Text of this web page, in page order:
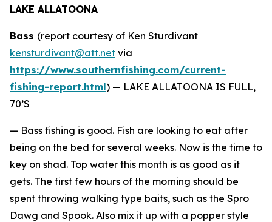
LAKE ALLATOONA
Bass (report courtesy of Ken Sturdivant
kensturdivant@att.net via
https://www.southernfishing.com/current-
fishing-report.html) — LAKE ALLATOONA IS FULL,
70’S
— Bass fishing is good. Fish are looking to eat after
being on the bed for several weeks. Now is the time to
key on shad. Top water this month is as good as it
gets. The first few hours of the morning should be
spent throwing walking type baits, such as the Spro
Dawg and Spook. Also mix it up with a popper style